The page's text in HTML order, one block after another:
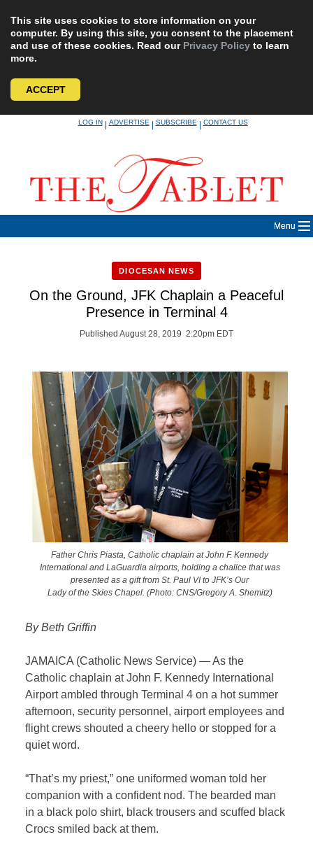
This site uses cookies to store information on your
computer. By using this site, you consent to the placement
and use of these cookies. Read our Privacy Policy to learn
more.
ACCEPT
LOG IN|ADVERTISE|SUBSCRIBE|CONTACT US
Menu
DIOCESAN NEWS
On the Ground, JFK Chaplain a Peaceful
Presence in Terminal 4
Published August 28, 2019 2:20pm EDT
Father Chris Piasta, Catholic chaplain at John F. Kennedy
International and LaGuardia airports, holding a chalice that was
presented as a gift from St. Paul VI to JFK’s Our
Lady of the Skies Chapel. (Photo: CNS/Gregory A. Shemitz)
By Beth Griffin
JAMAICA (Catholic News Service) — As the
Catholic chaplain at John F. Kennedy International
Airport ambled through Terminal 4 on a hot summer
afternoon, security personnel, airport employees and
flight crews shouted a cheery hello or stopped for a
quiet word.
“That’s my priest,” one uniformed woman told her
companion with a confident nod. The bearded man
in a black polo shirt, black trousers and scuffed black
Crocs smiled back at them.